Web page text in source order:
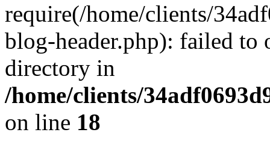
require(/home/clients/
blog-header.php): failed to
directory in
/home/clients/
on line 18